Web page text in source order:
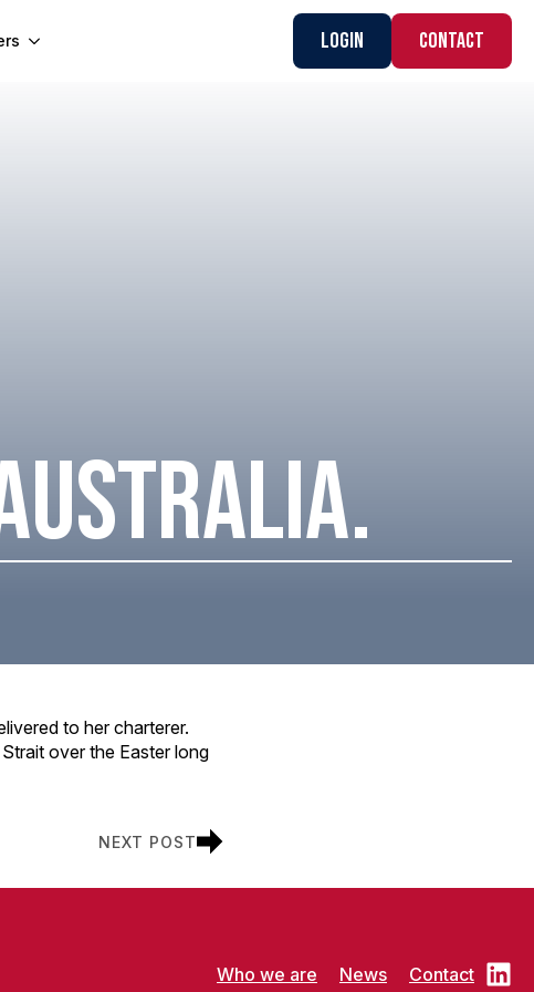
Login CONTACT
to her charterer.
over the Easter long
NEXT POST
Who we are News Contact